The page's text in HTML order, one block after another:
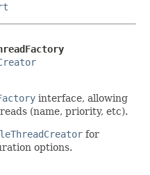
interface, allowing
(name, priority, etc).
for
options.